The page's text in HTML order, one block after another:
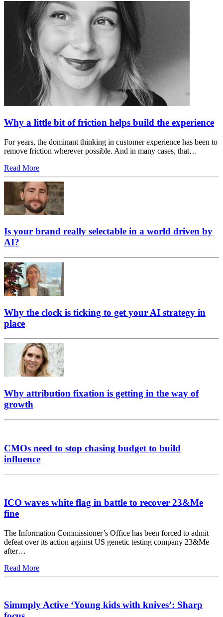
Why a little bit of friction helps build the experience
For years, the dominant thinking in customer experience has been to
remove friction wherever possible. And in many cases, that…
Read More
Is your brand really selectable in a world driven by
AI?
Why the clock is ticking to get your AI strategy in
place
Why attribution fixation is getting in the way of
growth
CMOs need to stop chasing budget to build
influence
ICO waves white flag in battle to recover 23&Me
fine
The Information Commissioner’s Office has been forced to admit
defeat over its action against US genetic testing company 23&Me
after…
Read More
Simmply Active ‘Young kids with knives’: Sharp